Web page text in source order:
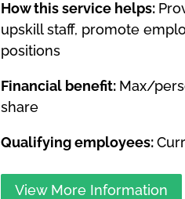
How this service helps:
upskill staff, promote
positions
Financial benefit: Max/
share
Qualifying employees:
View More Information